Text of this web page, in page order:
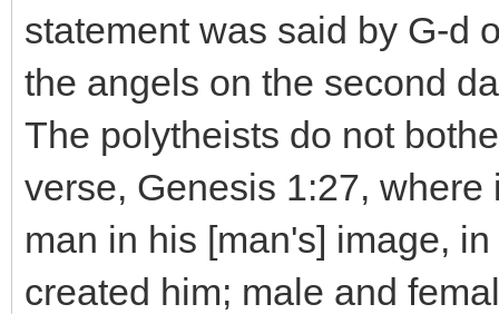
statement was said by G-d
the angels on the second
The polytheists do not
verse, Genesis 1:27,
man in his [man's] image,
created him; male and